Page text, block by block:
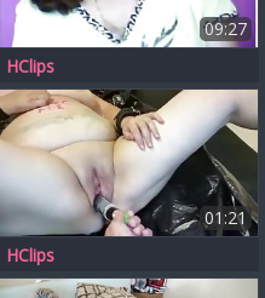
09:27
HClips
01:21
HClips